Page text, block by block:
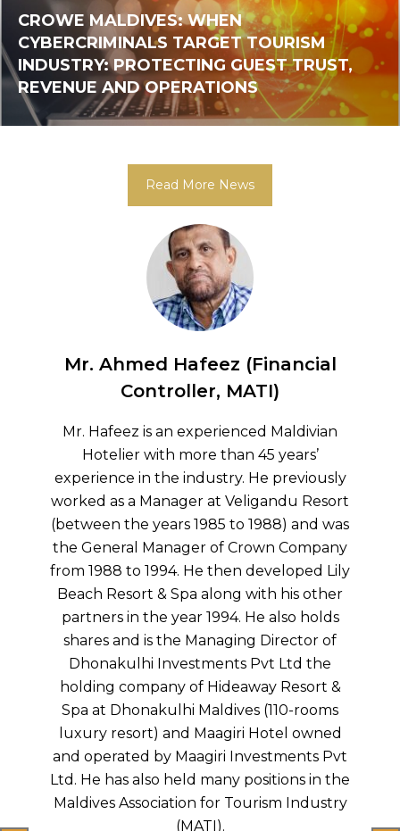
CROWE MALDIVES: WHEN
CYBERCRIMINALS TARGET TOURISM
INDUSTRY: PROTECTING GUEST TRUST,
REVENUE AND OPERATIONS
Read More News
Resort
was
Lily
Pvt
in the
Mr. Ahmed Nazeer (Vice-
Charman)
Mr Ahmed Nazeer, founder and Director of
Crown Company, is a prominent
businessman, entrepreneur, and
philanthropist who has served both the
Government and private sectors in various
capacities throughout his illustrious career.
From managing a small shop in Male’ to
eventually founding his own company that
has become one of the most well-known
success stories in the country. Crown
Company’s investments range from the
Tree Top Hospital to various resorts such as
Conrad Maldives Rangali Island and
Veligandu Island Resort. Mr Nazeer is
respected for his extensive knowledge and
experience in finance, administration and
logistics.